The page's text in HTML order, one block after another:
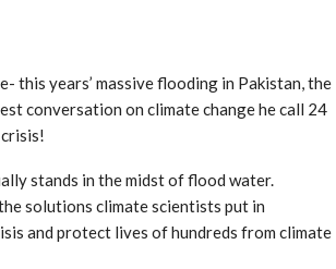
this years’ massive flooding in Pakistan, the
conversation on climate change he call 24
stands in the midst of flood water.
solutions climate scientists put in
and protect lives of hundreds from climate